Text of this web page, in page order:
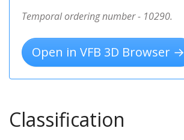
Temporal ordering number - 10290.
Open in VFB 3D Browser →
Classification